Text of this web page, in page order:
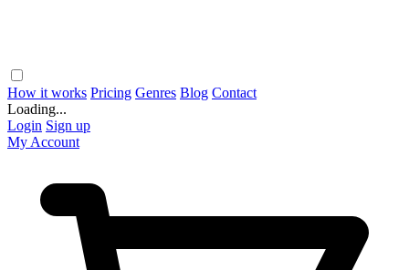
How it works Pricing Genres Blog Contact
Loading...
Login Sign up
My Account